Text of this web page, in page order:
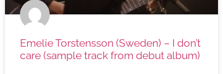
Emelie Torstensson (Sweden) – I don’t
care (sample track from debut album)